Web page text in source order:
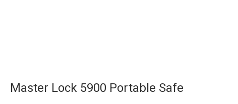
Master Lock 5900 Portable Safe